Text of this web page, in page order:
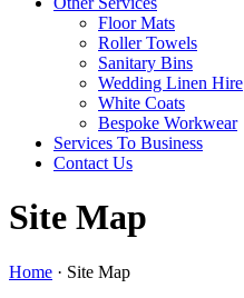
Floor Mats
Roller Towels
Sanitary Bins
Wedding Linen Hire
White Coats
Bespoke Workwear
Services To Business
Contact Us
Site Map
Home · Site Map